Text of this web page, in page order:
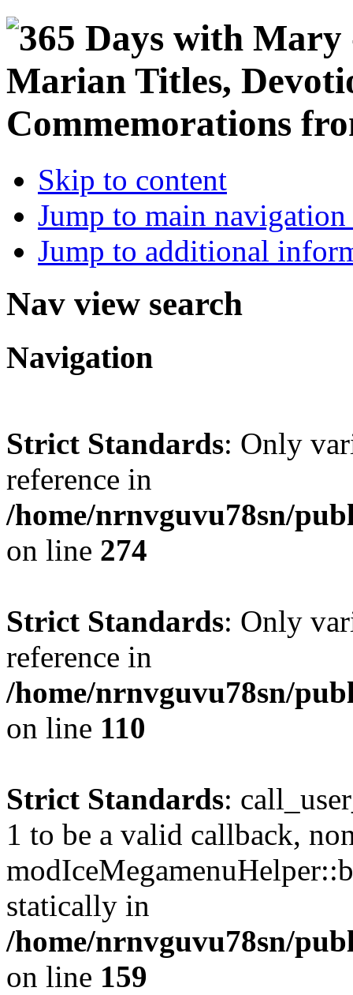
Skip to content
Jump to main
Jump to additional
Nav view search
Navigation
Strict Standards: Only
reference in
/home/nrnvguvu78sn/
on line 274
Strict Standards: Only
reference in
/home/nrnvguvu78sn/
on line 110
Strict Standards:
1 to be a valid callback,
statically in
/home/nrnvguvu78sn/
on line 159